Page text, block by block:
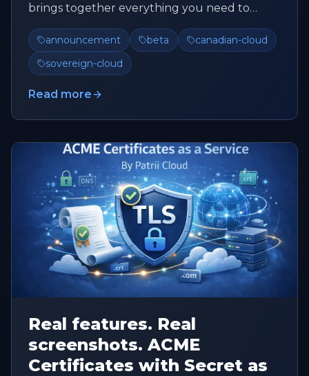
brings together everything you need to
build, deploy, and scale, ...
announcement beta
canadian-cloud
sovereign-cloud
Read more
Real features. Real
screenshots. ACME
Certificates with Secret as